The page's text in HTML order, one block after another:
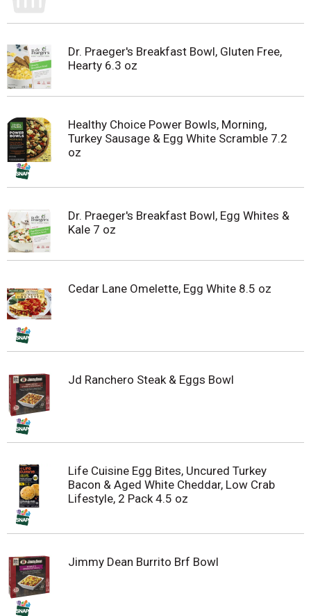
Dr. Praeger's Breakfast Bowl, Gluten Free,
Hearty 6.3 oz
Healthy Choice Power Bowls, Morning,
Turkey Sausage & Egg White Scramble 7.2
oz
Dr. Praeger's Breakfast Bowl, Egg Whites &
Kale 7 oz
Cedar Lane Omelette, Egg White 8.5 oz
Jd Ranchero Steak & Eggs Bowl
Life Cuisine Egg Bites, Uncured Turkey
Bacon & Aged White Cheddar, Low Crab
Lifestyle, 2 Pack 4.5 oz
Jimmy Dean Burrito Brf Bowl